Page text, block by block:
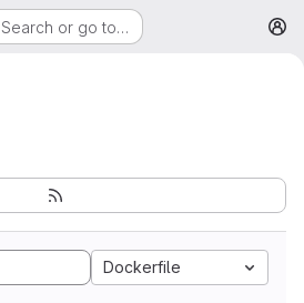
Search or go to…
Dockerfile